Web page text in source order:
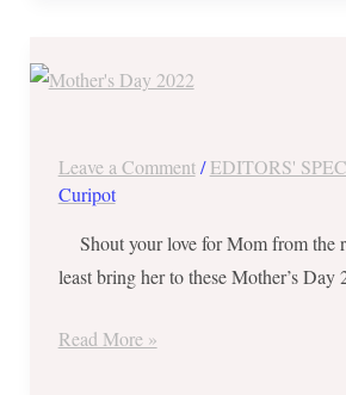
Leave a Comment /EDITORS'
Curipot
Shout your love for Mom from the
least bring her to these Mother’s Day
Day
Dining,
Up
and
Deals!
Read More »